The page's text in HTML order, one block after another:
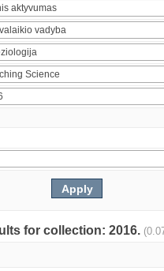
for collection: 2016.